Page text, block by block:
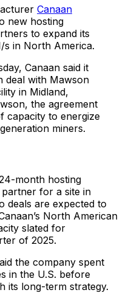
Canaan
new hosting
to expand its
in North America.
Canaan said it
deal with Mawson
in Midland,
the agreement
capacity to energize
miners.
month hosting
for a site in
deals are expected to
North American
slated for
of 2025.
the company spent
in the U.S. before
its long-term strategy.